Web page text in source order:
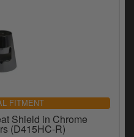
FITMENT
Shield in Chrome
(D415HC-R)